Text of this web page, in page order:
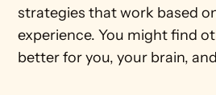
strategies that work based
experience. You might find
better for you, your brain,